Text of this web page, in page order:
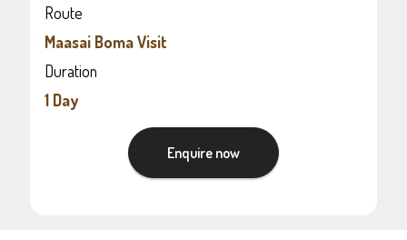
Route
Maasai Boma Visit
Duration
1 Day
Enquire now